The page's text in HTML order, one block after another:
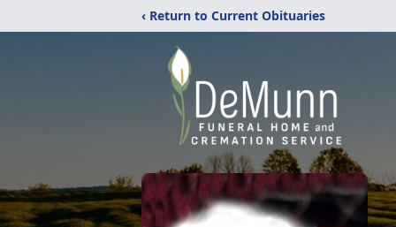
‹ Return to Current Obituaries